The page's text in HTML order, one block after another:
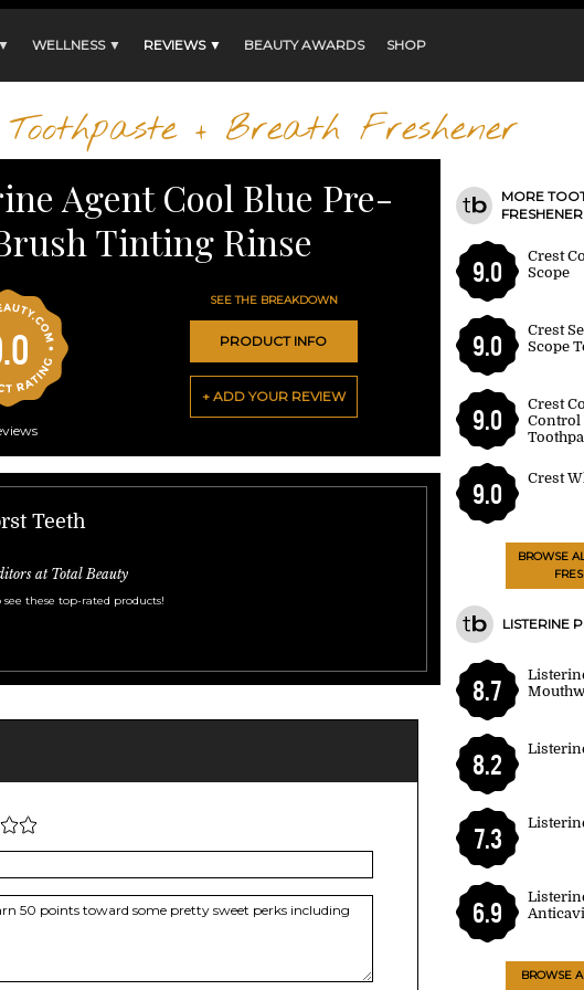
WELLNESS ▼ REVIEWS ▼ BEAUTY AWARDS SHOP
Toothpaste + Breath Freshener
Agent Cool Blue Pre-
Tinting Rinse
SEE THE BREAKDOWN
PRODUCT INFO
+ ADD YOUR REVIEW
Teeth
at Total Beauty
these top-rated products!
MORE
FRESHENER
9.0
Crest
Scope
9.0
Crest
Scope
9.0
Crest
Control
9.0
Crest
BROWSE
LISTERINE
8.7
8.2
7.3
6.9
BROWSE